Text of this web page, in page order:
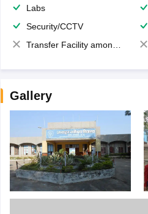
Labs
Security/CCTV
Transfer Facility among school chain
Gallery